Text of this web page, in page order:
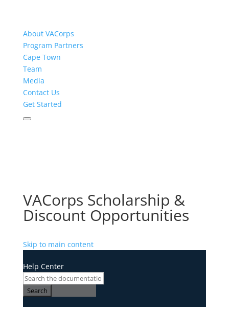
About VACorps
Program Partners
Cape Town
Team
Media
Contact Us
Get Started
VACorps Scholarship &
Discount Opportunities
Skip to main content
Help Center
Search